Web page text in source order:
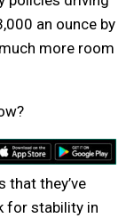
an ounce by
more room
that they’ve
for stability in